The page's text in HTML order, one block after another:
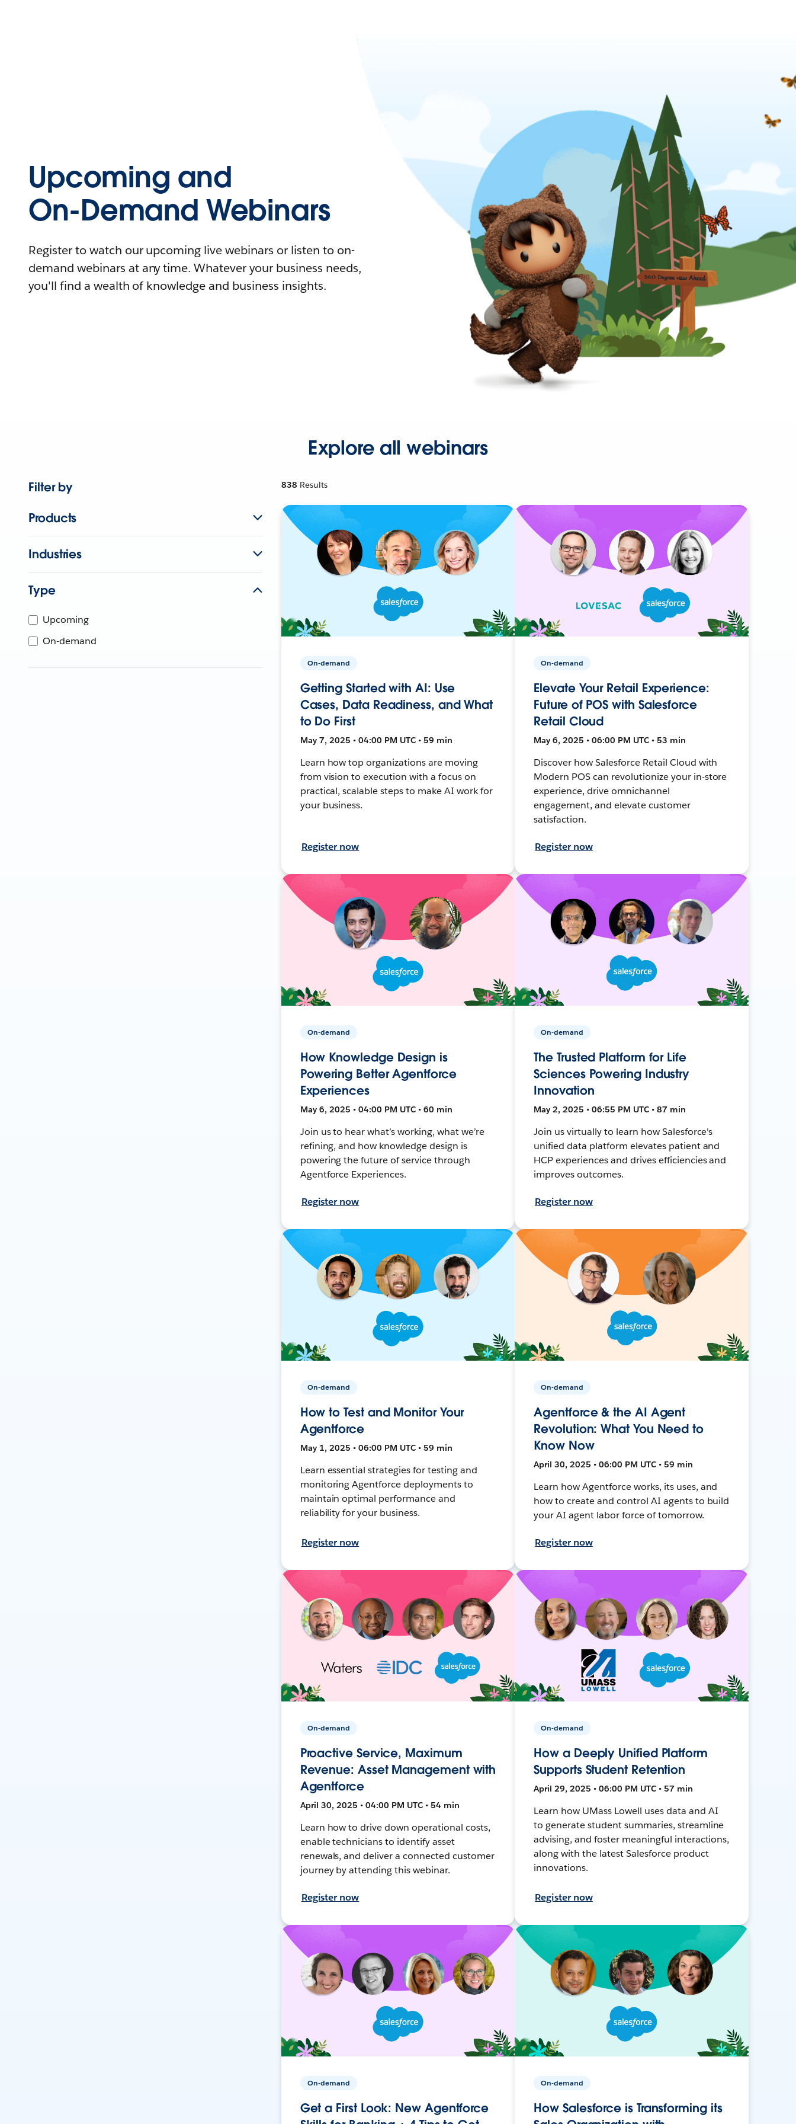
Upcoming and
On-Demand Webinars
Register to watch our upcoming live webinars or listen to on-
demand webinars at any time. Whatever your business needs,
you'll find a wealth of knowledge and business insights.
Explore all webinars
Filter by
Products
Industries
Type
Upcoming
On-demand
838 Results
On-demand
Getting Started with AI: Use
Cases, Data Readiness, and What
to Do First
May 7, 2025 • 04:00 PM UTC • 59 min
Learn how top organizations are moving
from vision to execution with a focus on
practical, scalable steps to make AI work for
your business.
Register now
On-demand
Elevate Your Retail Experience:
Future of POS with Salesforce
Retail Cloud
May 6, 2025 • 06:00 PM UTC • 53 min
Discover how Salesforce Retail Cloud with
Modern POS can revolutionize your in-store
experience, drive omnichannel
engagement, and elevate customer
satisfaction.
Register now
On-demand
How Knowledge Design is
Powering Better Agentforce
Experiences
May 6, 2025 • 04:00 PM UTC • 60 min
Join us to hear what’s working, what we’re
refining, and how knowledge design is
powering the future of service through
Agentforce Experiences.
Register now
On-demand
The Trusted Platform for Life
Sciences Powering Industry
Innovation
May 2, 2025 • 06:55 PM UTC • 87 min
Join us virtually to learn how Salesforce's
unified data platform elevates patient and
HCP experiences and drives efficiencies and
improves outcomes.
Register now
On-demand
How to Test and Monitor Your
Agentforce
May 1, 2025 • 06:00 PM UTC • 59 min
Learn essential strategies for testing and
monitoring Agentforce deployments to
maintain optimal performance and
reliability for your business.
Register now
On-demand
Agentforce & the AI Agent
Revolution: What You Need to
Know Now
April 30, 2025 • 06:00 PM UTC • 59 min
Learn how Agentforce works, its uses, and
how to create and control AI agents to build
your AI agent labor force of tomorrow.
Register now
On-demand
Proactive Service, Maximum
Revenue: Asset Management with
Agentforce
April 30, 2025 • 04:00 PM UTC • 54 min
Learn how to drive down operational costs,
enable technicians to identify asset
renewals, and deliver a connected customer
journey by attending this webinar.
Register now
On-demand
How a Deeply Unified Platform
Supports Student Retention
April 29, 2025 • 06:00 PM UTC • 57 min
Learn how UMass Lowell uses data and AI
to generate student summaries, streamline
advising, and foster meaningful interactions,
along with the latest Salesforce product
innovations.
Register now
On-demand
Get a First Look: New Agentforce
On-demand
How Salesforce is Transforming its